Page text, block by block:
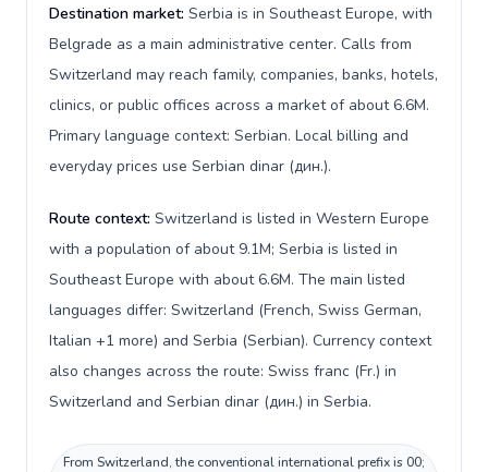
Destination market: Serbia is in Southeast Europe, with
Belgrade as a main administrative center. Calls from
Switzerland may reach family, companies, banks, hotels,
clinics, or public offices across a market of about 6.6M.
Primary language context: Serbian. Local billing and
everyday prices use Serbian dinar (дин.).
Route context: Switzerland is listed in Western Europe
with a population of about 9.1M; Serbia is listed in
Southeast Europe with about 6.6M. The main listed
languages differ: Switzerland (French, Swiss German,
Italian +1 more) and Serbia (Serbian). Currency context
also changes across the route: Swiss franc (Fr.) in
Switzerland and Serbian dinar (дин.) in Serbia.
From Switzerland, the conventional international prefix is 00;